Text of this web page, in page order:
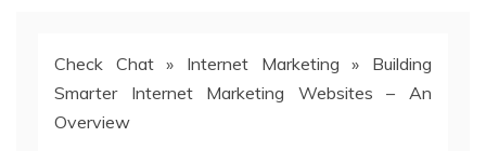
Check Chat» Internet Marketing » Building
Smarter Internet Marketing Websites – An
Overview